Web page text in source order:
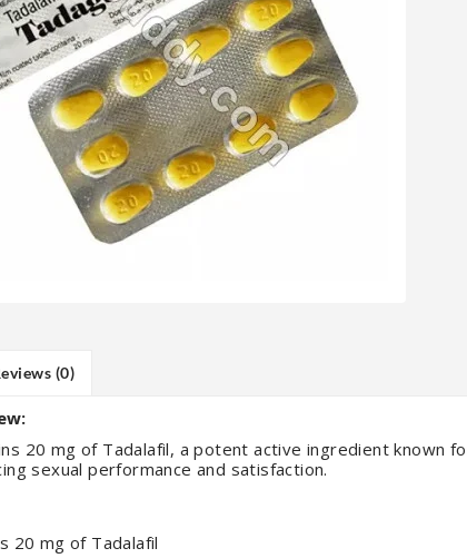
(0)
20 mg of Tadalafil, a potent active ingredient
sexual performance and satisfaction.
20 mg of Tadalafil